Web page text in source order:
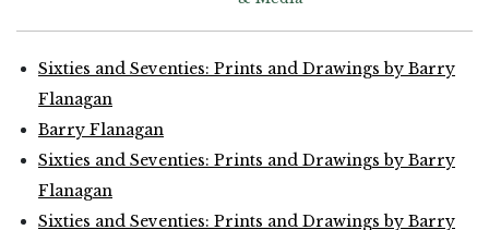
Sixties and Seventies: Prints and Drawings by Barry
Flanagan
Barry Flanagan
Sixties and Seventies: Prints and Drawings by Barry
Flanagan
Sixties and Seventies: Prints and Drawings by Barry